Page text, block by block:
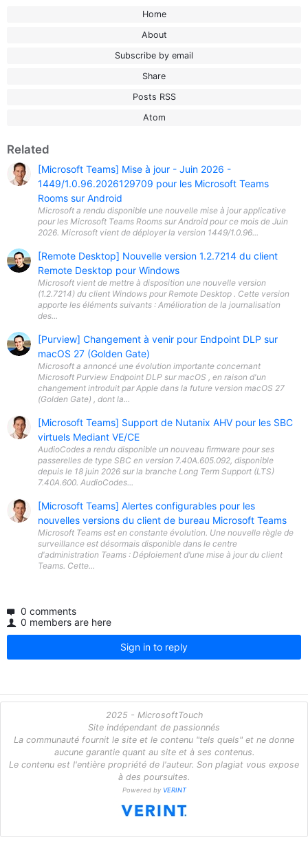
Home
About
Subscribe by email
Share
Posts RSS
Atom
Related
[Microsoft Teams] Mise à jour - Juin 2026 -
1449/1.0.96.2026129709 pour les Microsoft Teams
Rooms sur Android
Microsoft a rendu disponible une nouvelle mise à jour applicative
pour les Microsoft Teams Rooms sur Android pour ce mois de Juin
2026. Microsoft vient de déployer la version 1449/1.0.96...
[Remote Desktop] Nouvelle version 1.2.7214 du client
Remote Desktop pour Windows
Microsoft vient de mettre à disposition une nouvelle version
(1.2.7214) du client Windows pour Remote Desktop . Cette version
apporte les éléments suivants : Amélioration de la journalisation
des...
[Purview] Changement à venir pour Endpoint DLP sur
macOS 27 (Golden Gate)
Microsoft a annoncé une évolution importante concernant
Microsoft Purview Endpoint DLP sur macOS , en raison d'un
changement introduit par Apple dans la future version macOS 27
(Golden Gate) , dont la...
[Microsoft Teams] Support de Nutanix AHV pour les SBC
virtuels Mediant VE/CE
AudioCodes a rendu disponible un nouveau firmware pour ses
passerelles de type SBC en version 7.40A.605.092, disponible
depuis le 18 juin 2026 sur la branche Long Term Support (LTS)
7.40A.600. AudioCodes...
[Microsoft Teams] Alertes configurables pour les
nouvelles versions du client de bureau Microsoft Teams
Microsoft Teams est en constante évolution. Une nouvelle règle de
surveillance est désormais disponible dans le centre
d'administration Teams : Déploiement d’une mise à jour du client
Teams. Cette...
0 comments
0 members are here
Sign in to reply
2025 - MicrosoftTouch
Site indépendant de passionnés
La communauté fournit le site et le contenu "tels quels" et ne donne
aucune garantie quant au site et à ses contenus.
Le contenu est l'entière propriété de l'auteur. Son plagiat vous expose
à des poursuites.
Powered by VERINT